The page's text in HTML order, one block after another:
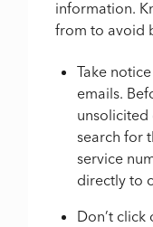
information.
from to avoid
Take
emails.
unsolicited
search for
service
directly to
Don’t click